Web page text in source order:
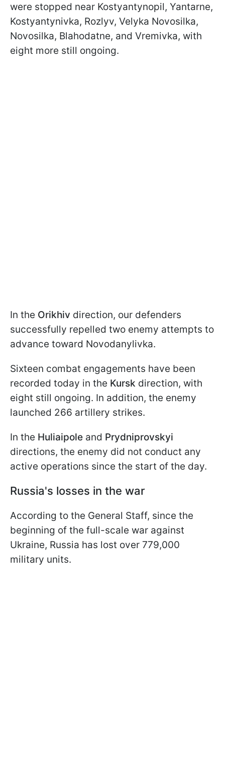
were stopped near Kostyantynopil, Yantarne,
Kostyantynivka, Rozlyv, Velyka Novosilka,
Novosilka, Blahodatne, and Vremivka, with
eight more still ongoing.
In the Orikhiv direction, our defenders
successfully repelled two enemy attempts to
advance toward Novodanylivka.
Sixteen combat engagements have been
recorded today in the Kursk direction, with
eight still ongoing. In addition, the enemy
launched 266 artillery strikes.
In the Huliaipole and Prydniprovskyi
directions, the enemy did not conduct any
active operations since the start of the day.
Russia's losses in the war
According to the General Staff, since the
beginning of the full-scale war against
Ukraine, Russia has lost over 779,000
military units.